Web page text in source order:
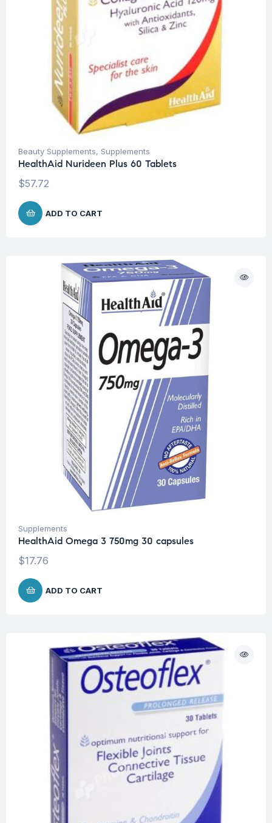
Beauty Supplements, Supplements
HealthAid Nurideen Plus 60 Tablets
$57.72
ADD TO CART
Supplements
HealthAid Omega 3 750mg 30 capsules
$17.76
ADD TO CART